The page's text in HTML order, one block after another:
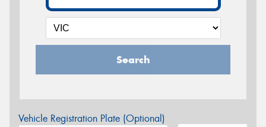
Search
Vehicle Registration Plate (Optional)